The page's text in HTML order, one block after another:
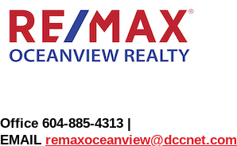
Office 604-885-4313 |
EMAIL remaxoceanview@dccnet.com